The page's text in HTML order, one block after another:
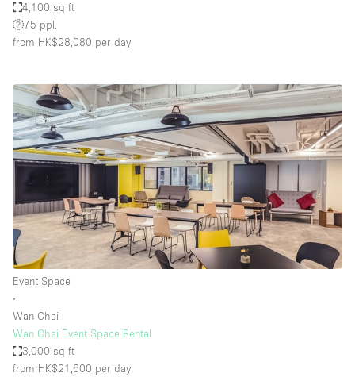
4,100 sq ft
75 ppl.
from HK$28,080 per day
Event Space
∙
Wan Chai
Wan Chai Event Space Rental
3,000 sq ft
from HK$21,600 per day